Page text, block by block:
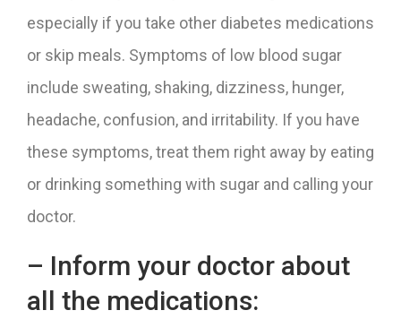
especially if you take other diabetes medications
or skip meals. Symptoms of low blood sugar
include sweating, shaking, dizziness, hunger,
headache, confusion, and irritability. If you have
these symptoms, treat them right away by eating
or drinking something with sugar and calling your
doctor.
– Inform your doctor about
all the medications: